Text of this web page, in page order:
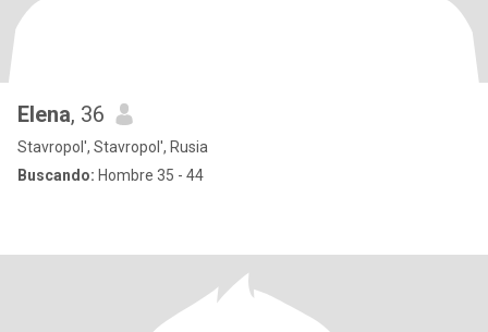
Elena, 36
Stavropol', Stavropol', Rusia
Buscando: Hombre 35 - 44